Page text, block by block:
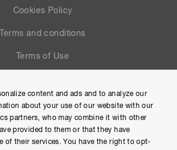
Cookies Policy
Terms and conditions
Terms of Use
Site Map
content and ads and to analyze our
about your use of our website with our
partners, who may combine it with other
provided to them or that they have
of their services. You have the right to opt-